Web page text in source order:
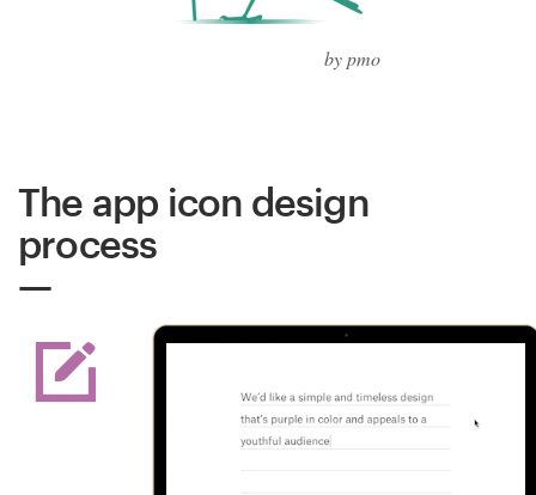
by pmo
The app icon design
process